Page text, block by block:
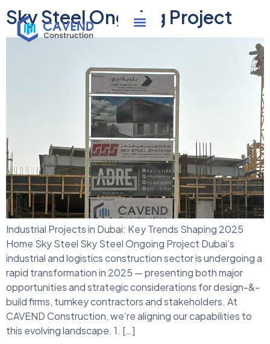
Sky Steel Ongoing Project
Industrial Projects in Dubai: Key Trends Shaping 2025
Home Sky Steel Sky Steel Ongoing Project Dubai’s
industrial and logistics construction sector is undergoing a
rapid transformation in 2025 — presenting both major
opportunities and strategic considerations for design-&-
build firms, turnkey contractors and stakeholders. At
CAVEND Construction, we’re aligning our capabilities to
this evolving landscape. 1. […]